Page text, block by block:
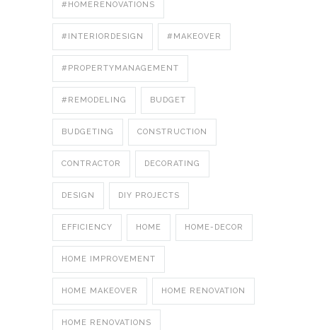
#HOMERENOVATIONS
#INTERIORDESIGN #MAKEOVER
#PROPERTYMANAGEMENT
#REMODELING BUDGET
BUDGETING CONSTRUCTION
CONTRACTOR DECORATING
DESIGN DIY PROJECTS
EFFICIENCY HOME HOME-DECOR
HOME IMPROVEMENT
HOME MAKEOVER HOME RENOVATION
HOME RENOVATIONS